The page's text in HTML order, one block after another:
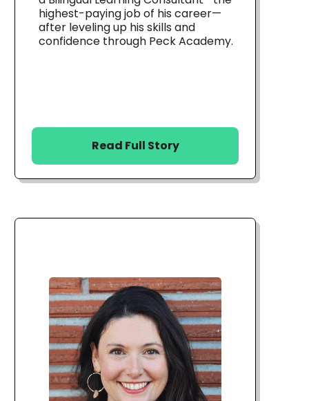
highest-paying job of his career—
after leveling up his skills and
confidence through Peck Academy.
Read Full Story